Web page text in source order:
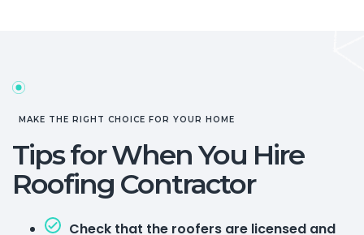
MAKE THE RIGHT CHOICE FOR YOUR HOME
Tips for When You Hire
Roofing Contractor
Check that the roofers are licensed and